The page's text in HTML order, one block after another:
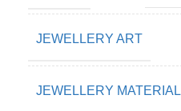
JEWELLERY ART
JEWELLERY MATERIAL